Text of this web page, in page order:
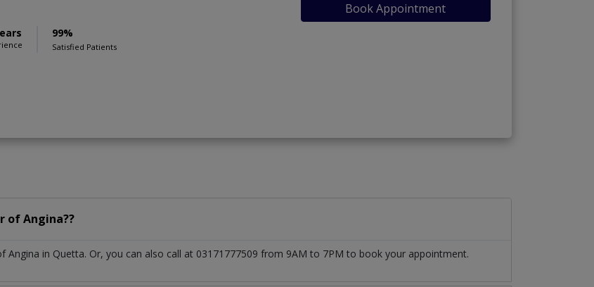
99%
Satisfied Patients
Book Appointment
of Angina??
in Quetta. Or, you can also call at 03171777509 from 9AM to 7PM to book your appointment.